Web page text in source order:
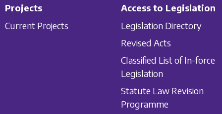
Projects
Current Projects
Access to Legislation
Legislation Directory
Revised Acts
Classified List of In-force
Legislation
Statute Law Revision
Programme